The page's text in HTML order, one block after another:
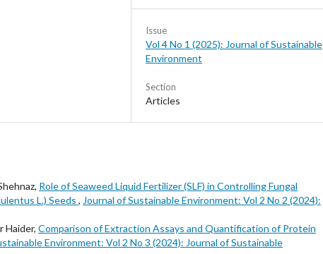
Issue
Vol 4 No 1 (2025): Journal of Sustainable
Environment
Section
Articles
Role of Seaweed Liquid Fertilizer (SLF) in Controlling Fungal
L.) Seeds , Journal of Sustainable Environment: Vol 2 No 2 (2024):
Haider, Comparison of Extraction Assays and Quantification of Protein
Environment: Vol 2 No 3 (2024): Journal of Sustainable